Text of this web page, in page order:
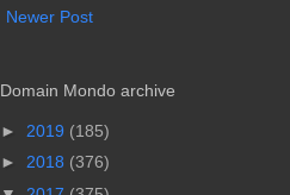
Newer Post
Domain Mondo archive
► 2019 (185)
► 2018 (376)